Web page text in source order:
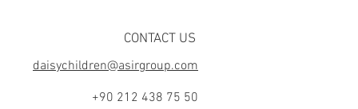
CONTACT US
daisychildren@asirgroup.com
+90 212 438 75 50